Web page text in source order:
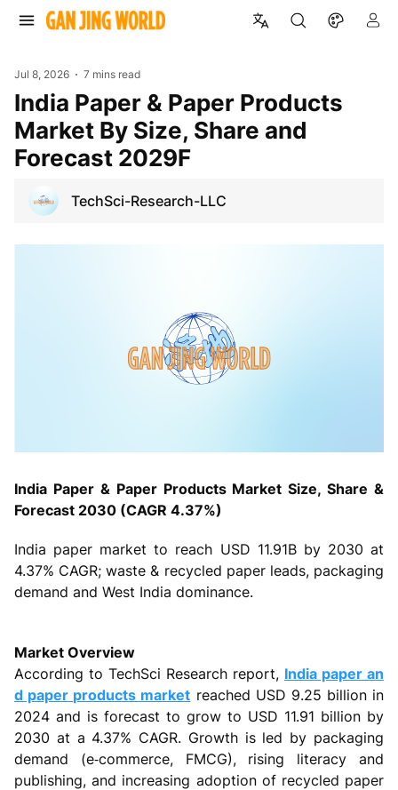
Jul 8, 2026 7 mins read
India Paper & Paper Products
Market By Size, Share and
Forecast 2029F
TechSci-Research-LLC
India Paper & Paper Products Market Size, Share &
Forecast 2030 (CAGR 4.37%)
India paper market to reach USD 11.91B by 2030 at
4.37% CAGR; waste & recycled paper leads, packaging
demand and West India dominance.
Market Overview
According to TechSci Research report, India paper an
d paper products market reached USD 9.25 billion in
2024 and is forecast to grow to USD 11.91 billion by
2030 at a 4.37% CAGR. Growth is led by packaging
demand (e‑commerce, FMCG), rising literacy and
publishing, and increasing adoption of recycled paper